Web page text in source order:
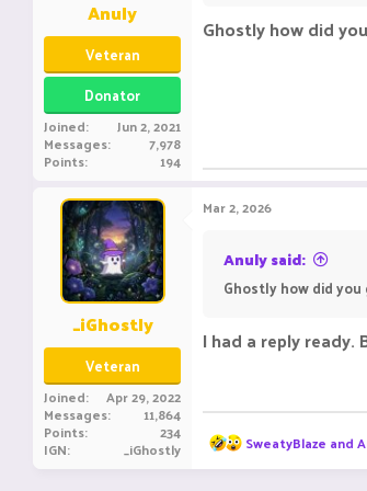
Anuly
Veteran
Donator
Joined Jun 2, 2021
Messages 7,978
Points 194
Ghostly how did
_iGhostly
Veteran
Joined Apr 29, 2022
Messages 11,864
Points 234
IGN _iGhostly
Mar 2, 2026
Anuly said:
Ghostly how did
I had a reply ready.
R
e
a
SweatyBlaze and